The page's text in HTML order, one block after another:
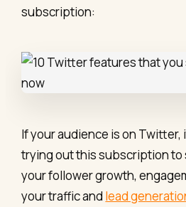
subscription:
If your audience is on
trying out this subscription to
your follower growth,
your traffic and lead